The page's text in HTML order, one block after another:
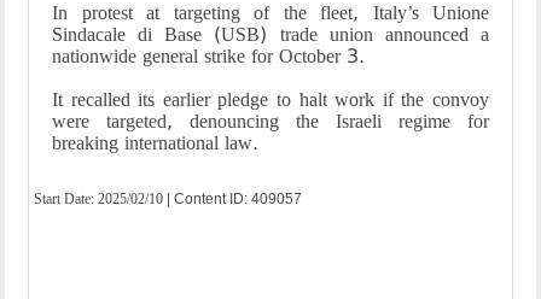
In protest at targeting of the fleet, Italy’s Unione
Sindacale di Base (USB) trade union announced a
nationwide general strike for October 3.
It recalled its earlier pledge to halt work if the convoy
were targeted, denouncing the Israeli regime for
breaking international law.
Start Date: 2025/02/10 | Content ID: 409057